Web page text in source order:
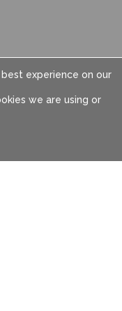
experience on our
we are using or